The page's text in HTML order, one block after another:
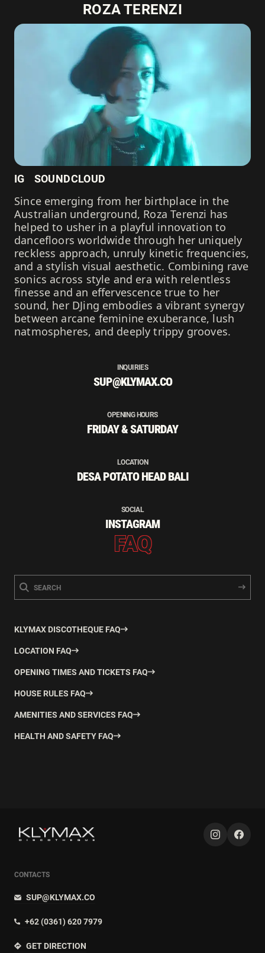
ROZA TERENZI
IG SOUNDCLOUD
Since emerging from her birthplace in the
Australian underground, Roza Terenzi has
helped to usher in a playful innovation to
dancefloors worldwide through her uniquely
reckless approach, unruly kinetic frequencies,
and a stylish visual aesthetic. Combining rave
sonics across style and era with relentless
finesse and an effervescence true to her
sound, her DJing embodies a vibrant synergy
between arcane feminine exuberance, lush
natmospheres, and deeply trippy grooves.
INQUIRIES
SUP@KLYMAX.CO
OPENING HOURS
FRIDAY & SATURDAY
LOCATION
DESA POTATO HEAD BALI
SOCIAL
INSTAGRAM
FAQ
KLYMAX DISCOTHEQUE FAQ
LOCATION FAQ
OPENING TIMES AND TICKETS FAQ
HOUSE RULES FAQ
AMENITIES AND SERVICES FAQ
HEALTH AND SAFETY FAQ
CONTACTS
SUP@KLYMAX.CO
+62 (0361) 620 7979
GET DIRECTION